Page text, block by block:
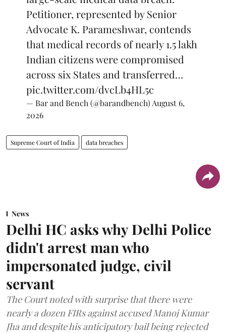
Petitioner, represented by Senior
Advocate K. Parameshwar, contends
that medical records of nearly 1.5 lakh
Indian citizens were compromised
across six States and transferred…
pic.twitter.com/dvcLb4HL5c
— Bar and Bench (@barandbench) August 6,
2026
Supreme Court of India data breaches
News
Delhi HC asks why Delhi Police
didn't arrest man who
impersonated judge, civil
servant
The Court noted with surprise that there were
nearly a dozen FIRs against accused Manoj Kumar
Jha and despite his anticipatory bail being rejected